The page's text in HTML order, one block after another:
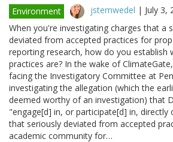
Environment jstemwedel | July 3,
When you're investigating charges that a
deviated from accepted practices for
reporting research, how do you establish
practices are? In the wake of
facing the Investigatory Committee at
investigating the allegation (which the
deemed worthy of an investigation) that
"engage[d] in, or participate[d] in, directly
that seriously deviated from accepted
academic community for…